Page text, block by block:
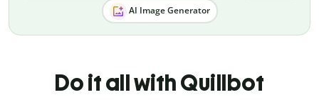
AI Image Generator
Do it all with Quillbot